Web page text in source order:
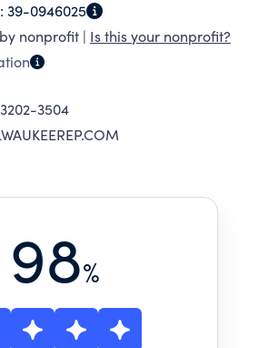
representative of
39-0946025
nonprofit | Is this your nonprofit?
3504
98%